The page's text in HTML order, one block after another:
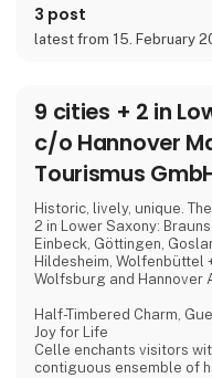
evenings by the lake, the
tranquility, space, and a
atmosphere.
3 post
latest from 15. February
9 cities + 2 in
c/o Hannover
Tourismus
Historic, lively, unique.
2 in Lower Saxony:
Einbeck, Göttingen,
Hildesheim, Wolfenbüttel
Wolfsburg and Hannover
Half-Timbered Charm,
Joy for Life
Celle enchants visitors
contiguous ensemble of